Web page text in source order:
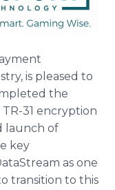
is pleased to
the
31 encryption
launch of
key
as one
transition to this